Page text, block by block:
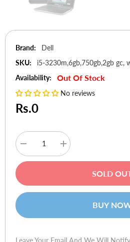
Brand:
Dell
SKU:
i5-3230m,6gb,750gb,2gb gc,
Availability:
Out Of Stock
No reviews
Rs.0
Decrease
quantity
for
N7520
(15R
Increase
quantity
for
N7520
(15R
SOLD
BUY
Leave Your Email And We Will